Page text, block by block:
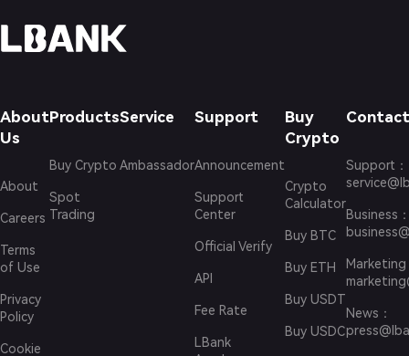
About
Us
About
Careers
Terms
of Use
Privacy
Policy
Cookie
Products
Buy Crypto
Spot
Trading
Service
Ambassador
Support
Announcement
Support
Center
Official Verify
API
Fee Rate
LBank
Buy
Crypto
Crypto
Calculator
Buy BTC
Buy ETH
Buy USDT
Buy USDC
Support ：
Business
Marketing
News ：